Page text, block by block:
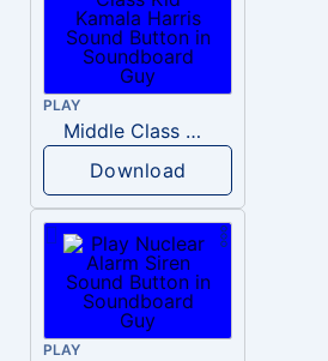
PLAY
Middle Class Kid Kamala Harris
Download
PLAY